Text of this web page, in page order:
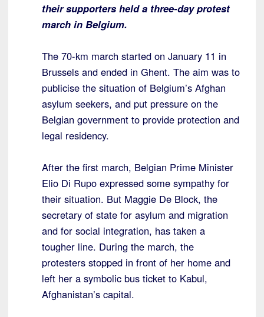
their supporters held a three-day protest
march in Belgium.
The 70-km march started on January 11 in
Brussels and ended in Ghent. The aim was to
publicise the situation of Belgium’s Afghan
asylum seekers, and put pressure on the
Belgian government to provide protection and
legal residency.
After the first march, Belgian Prime Minister
Elio Di Rupo expressed some sympathy for
their situation. But Maggie De Block, the
secretary of state for asylum and migration
and for social integration, has taken a
tougher line. During the march, the
protesters stopped in front of her home and
left her a symbolic bus ticket to Kabul,
Afghanistan’s capital.